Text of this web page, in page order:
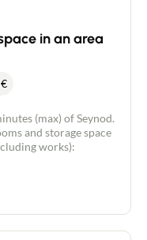
in an area
€
(max) of Seynod.
and storage space
works):